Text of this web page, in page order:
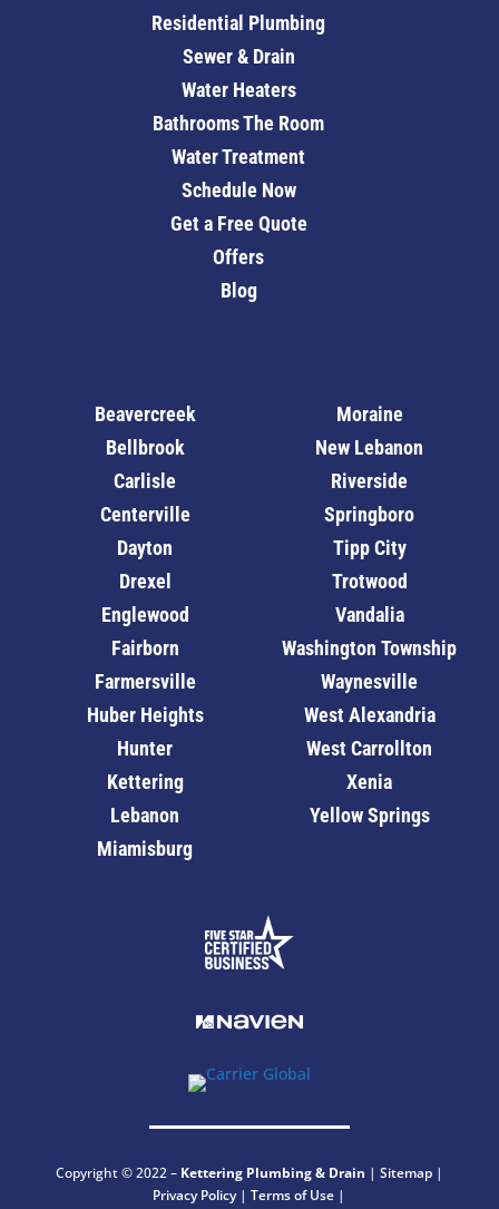
Residential Plumbing
Sewer & Drain
Water Heaters
Bathrooms The Room
Water Treatment
Schedule Now
Get a Free Quote
Offers
Blog
Beavercreek
Bellbrook
Carlisle
Centerville
Dayton
Drexel
Englewood
Fairborn
Farmersville
Huber Heights
Hunter
Kettering
Lebanon
Miamisburg
Moraine
New Lebanon
Riverside
Springboro
Tipp City
Trotwood
Vandalia
Washington Township
Waynesville
West Alexandria
West Carrollton
Xenia
Yellow Springs
Copyright © 2022 – Kettering Plumbing & Drain | Sitemap|
Privacy Policy|Terms of Use |